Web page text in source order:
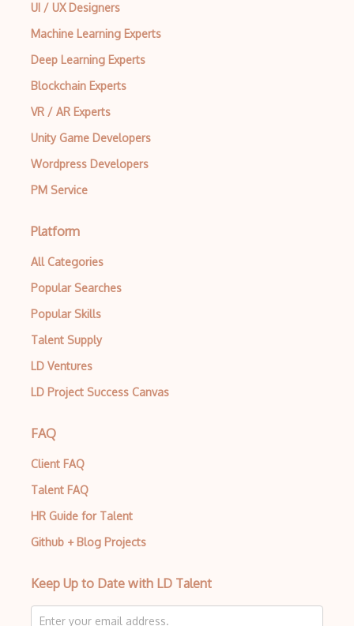
UI / UX Designers
Machine Learning Experts
Deep Learning Experts
Blockchain Experts
VR / AR Experts
Unity Game Developers
Wordpress Developers
PM Service
Platform
All Categories
Popular Searches
Popular Skills
Talent Supply
LD Ventures
LD Project Success Canvas
FAQ
Client FAQ
Talent FAQ
HR Guide for Talent
Github + Blog Projects
Keep Up to Date with LD Talent